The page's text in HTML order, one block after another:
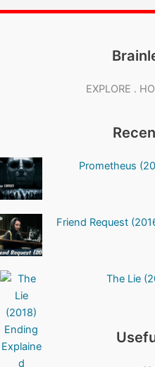
EXPLORE .
Prometheus
Friend Request
The Lie